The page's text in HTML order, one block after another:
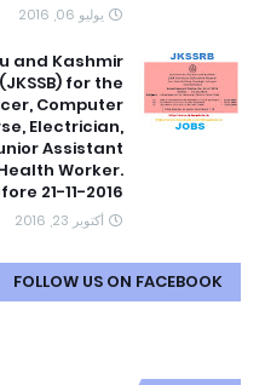
يوليو 06, 2016
and Kashmir
for the
Computer
Electrician,
Assistant
Worker.
21-11-2016.
أكتوبر 23, 2016
FOLLOW US ON FACEBOOK